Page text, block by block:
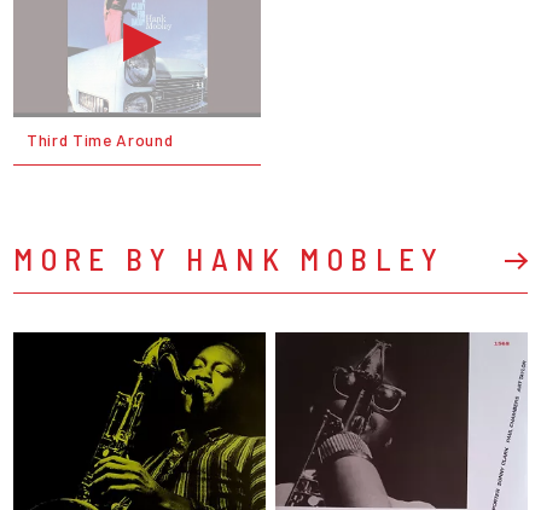
Third Time Around
MORE BY HANK MOBLEY